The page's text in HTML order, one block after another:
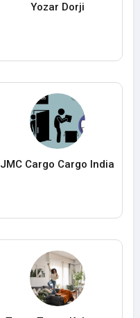
Yozar Dorji
JMC Cargo Cargo India